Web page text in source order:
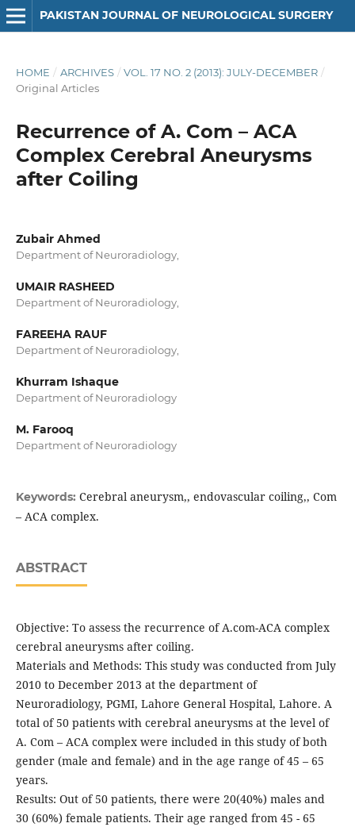
PAKISTAN JOURNAL OF NEUROLOGICAL SURGERY
HOME / ARCHIVES / VOL. 17 NO. 2 (2013): JULY-DECEMBER /
Original Articles
Recurrence of A. Com – ACA
Complex Cerebral Aneurysms
after Coiling
Zubair Ahmed
Department of Neuroradiology,
UMAIR RASHEED
Department of Neuroradiology,
FAREEHA RAUF
Department of Neuroradiology,
Khurram Ishaque
Department of Neuroradiology
M. Farooq
Department of Neuroradiology
Keywords: Cerebral aneurysm,, endovascular coiling,, Com
– ACA complex.
ABSTRACT
Objective: To assess the recurrence of A.com-ACA complex
cerebral aneurysms after coiling.
Materials and Methods: This study was conducted from July
2010 to December 2013 at the department of
Neuroradiology, PGMI, Lahore General Hospital, Lahore. A
total of 50 patients with cerebral aneurysms at the level of
A. Com – ACA complex were included in this study of both
gender (male and female) and in the age range of 45 – 65
years.
Results: Out of 50 patients, there were 20(40%) males and
30 (60%) female patients. Their age ranged from 45 - 65